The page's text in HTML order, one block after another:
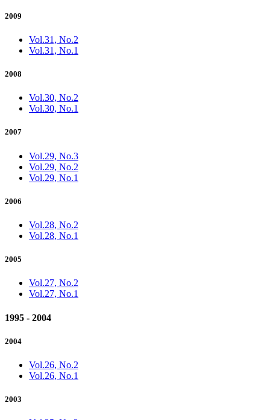
2009
Vol.31, No.2
Vol.31, No.1
2008
Vol.30, No.2
Vol.30, No.1
2007
Vol.29, No.3
Vol.29, No.2
Vol.29, No.1
2006
Vol.28, No.2
Vol.28, No.1
2005
Vol.27, No.2
Vol.27, No.1
1995 - 2004
2004
Vol.26, No.2
Vol.26, No.1
2003